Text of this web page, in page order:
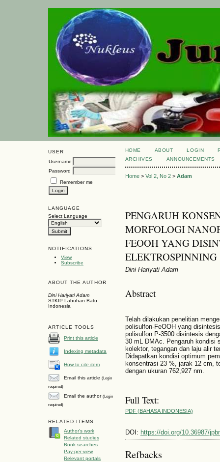
USER
Username
Password
Remember me
LANGUAGE
Select Language
NOTIFICATIONS
View
Subscribe
ABOUT THE AUTHOR
Dini Hariyati Adam
STKIP Labuhan Batu
Indonesia
ARTICLE TOOLS
Print this article
Indexing metadata
How to cite item
Email this article (Login
required)
Email the author (Login
required)
RELATED ITEMS
Author's work
Related studies
Book searches
Pay-per-view
Relevant portals
HOME ABOUT LOGIN
ARCHIVES
ANNOUNCEMENTS
Home> Vol 2, No 2> Adam
PENGARUH
MORFOLOGI
FEOOH YANG
ELEKTROSPINNING
Dini Hariyati Adam
Abstract
Telah dilakukan penelitian
polisulfon-FeOOH yang
polisulfon P-3500 disintesis
30 mL DMAc. Pengaruh kondisi
kolektor, tegangan dan laju alir
Didapatkan kondisi optimum
konsentrasi 23 %, jarak 12 cm,
dengan ukuran 762,927 nm.
Full Text:
PDF (BAHASA INDONESIA)
DOI: https://doi.org/10.36987/
Refbacks